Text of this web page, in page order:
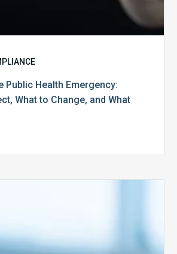
Public Health Emergency:
What to Change, and What
Face